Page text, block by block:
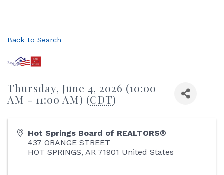
Back to Search
Thursday, June 4, 2026 (10:00
AM - 11:00 AM) (CDT)
Hot Springs Board of REALTORS®
437 ORANGE STREET
HOT SPRINGS, AR 71901 United States